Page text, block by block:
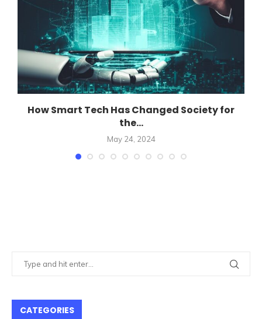
How Smart Tech Has Changed Society for
the...
May 24, 2024
CATEGORIES